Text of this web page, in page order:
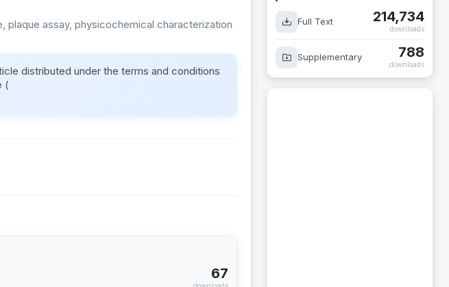
plaque assay, physicochemical characterization
distributed under the terms and conditions
(
67
Full Text 214,734
downloads
Supplementary 788
downloads